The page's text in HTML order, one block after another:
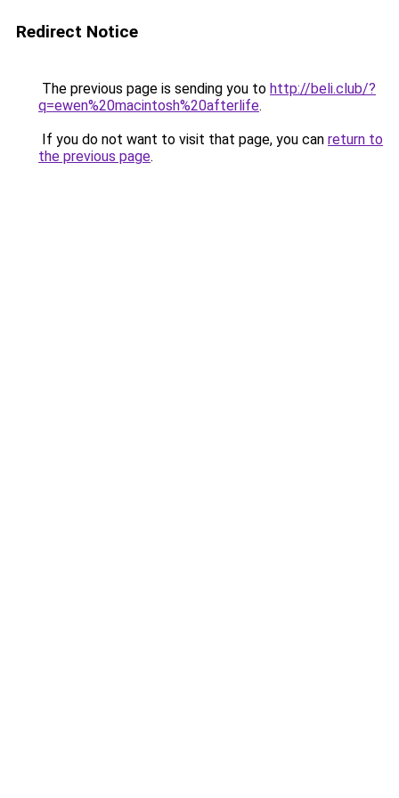
Redirect Notice
The previous page is sending you to http://beli.club/?
q=ewen%20macintosh%20afterlife.
If you do not want to visit that page, you can return to
the previous page.